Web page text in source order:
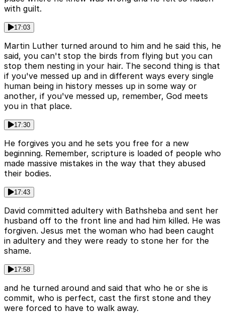
with guilt.
17:03
Martin Luther turned around to him and he said this, he
said, you can't stop the birds from flying but you can
stop them nesting in your hair. The second thing is that
if you've messed up and in different ways every single
human being in history messes up in some way or
another, if you've messed up, remember, God meets
you in that place.
17:30
He forgives you and he sets you free for a new
beginning. Remember, scripture is loaded of people who
made massive mistakes in the way that they abused
their bodies.
17:43
David committed adultery with Bathsheba and sent her
husband off to the front line and had him killed. He was
forgiven. Jesus met the woman who had been caught
in adultery and they were ready to stone her for the
shame.
17:58
and he turned around and said that who he or she is
commit, who is perfect, cast the first stone and they
were forced to have to walk away.